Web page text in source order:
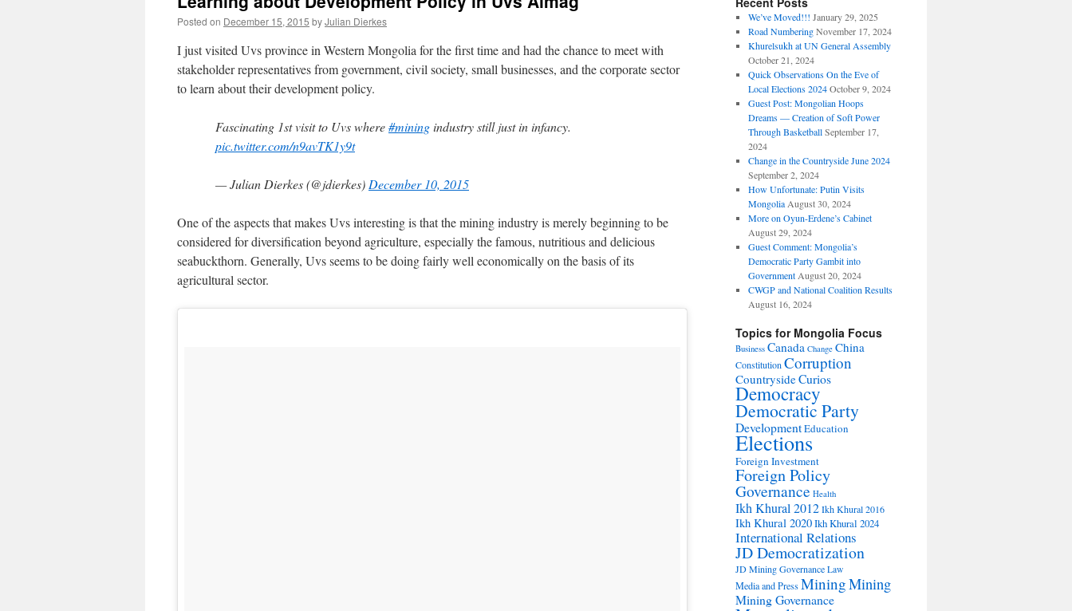
Posted on December 15, 2015 byJulian Dierkes
I just visited Uvs province in Western Mongolia for the first time and had the chance to meet with
stakeholder representatives from government, civil society, small businesses, and the corporate sector
to learn about their development policy.
Fascinating 1st visit to Uvs where#miningindustry still just in infancy.
pic.twitter.com/n9avTK1y9t
— Julian Dierkes (@jdierkes) December 10, 2015
One of the aspects that makes Uvs interesting is that the mining industry is merely beginning to be
considered for diversification beyond agriculture, especially the famous, nutritious and delicious
seabuckthorn. Generally, Uvs seems to be doing fairly well economically on the basis of its
agricultural sector.
We’ve Moved!!! January 29, 2025
Road Numbering November 17, 2024
Khurelsukh at UN General Assembly
October 21, 2024
Quick Observations On the Eve of
Local Elections 2024 October 9, 2024
Guest Post: Mongolian Hoops
Dreams — Creation of Soft Power
Through Basketball September 17,
2024
Change in the Countryside June 2024
September 2, 2024
How Unfortunate: Putin Visits
Mongolia August 30, 2024
More on Oyun-Erdene’s Cabinet
August 29, 2024
Guest Comment: Mongolia’s
Democratic Party Gambit into
Government August 20, 2024
CWGP and National Coalition Results
August 16, 2024
Topics for Mongolia Focus
Business Canada Change China
ConstitutionCorruption
CountrysideCurios
Democracy
Democratic Party
DevelopmentEducation
Elections
Foreign Investment
Foreign Policy
Governance Health
Ikh Khural 2012Ikh Khural 2016
Ikh Khural 2020Ikh Khural 2024
International Relations
JD Democratization
JD Mining Governance Law
Media and PressMiningMining
Mining Governance